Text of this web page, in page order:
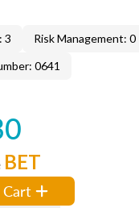
3 Risk Management: 0
0641
BET